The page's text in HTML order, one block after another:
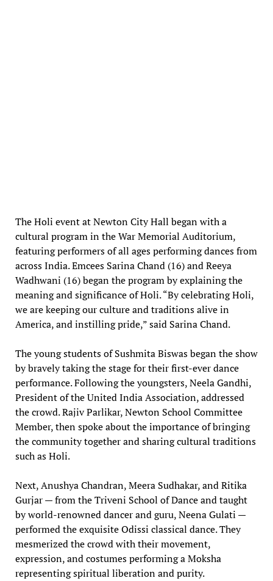
The Holi event at Newton City Hall began with a
cultural program in the War Memorial Auditorium,
featuring performers of all ages performing dances from
across India. Emcees Sarina Chand (16) and Reeya
Wadhwani (16) began the program by explaining the
meaning and significance of Holi. “By celebrating Holi,
we are keeping our culture and traditions alive in
America, and instilling pride,” said Sarina Chand.
The young students of Sushmita Biswas began the show
by bravely taking the stage for their first-ever dance
performance. Following the youngsters, Neela Gandhi,
President of the United India Association, addressed
the crowd. Rajiv Parlikar, Newton School Committee
Member, then spoke about the importance of bringing
the community together and sharing cultural traditions
such as Holi.
Next, Anushya Chandran, Meera Sudhakar, and Ritika
Gurjar — from the Triveni School of Dance and taught
by world-renowned dancer and guru, Neena Gulati —
performed the exquisite Odissi classical dance. They
mesmerized the crowd with their movement,
expression, and costumes performing a Moksha
representing spiritual liberation and purity.